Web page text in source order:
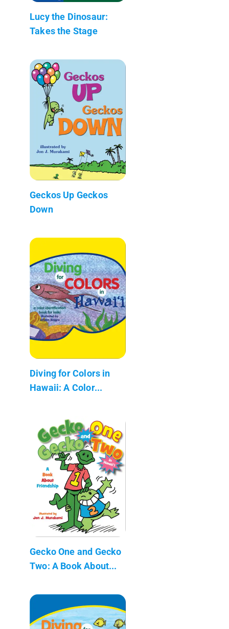
Lucy the Dinosaur:
Takes the Stage
Geckos Up Geckos
Down
Diving for Colors in
Hawaii: A Color...
Gecko One and Gecko
Two: A Book About...